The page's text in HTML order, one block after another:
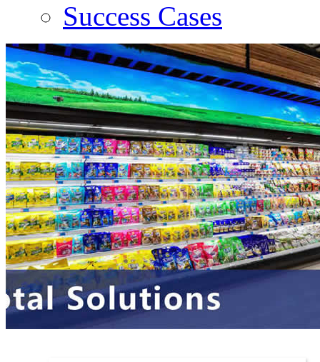
Success Cases